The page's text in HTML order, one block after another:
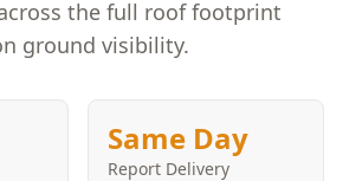
the full roof footprint
ground visibility.
Same Day
Report Delivery